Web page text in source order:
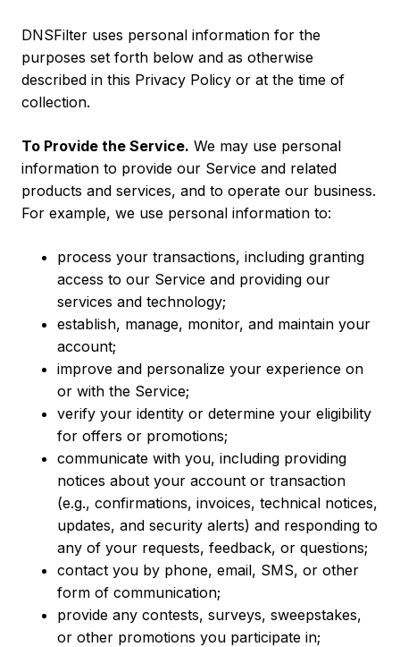
DNSFilter uses personal information for the
purposes set forth below and as otherwise
described in this Privacy Policy or at the time of
collection.
To Provide the Service. We may use personal
information to provide our Service and related
products and services, and to operate our business.
For example, we use personal information to:
process your transactions, including granting
access to our Service and providing our
services and technology;
establish, manage, monitor, and maintain your
account;
improve and personalize your experience on
or with the Service;
verify your identity or determine your eligibility
for offers or promotions;
communicate with you, including providing
notices about your account or transaction
(e.g., confirmations, invoices, technical notices,
updates, and security alerts) and responding to
any of your requests, feedback, or questions;
contact you by phone, email, SMS, or other
form of communication;
provide any contests, surveys, sweepstakes,
or other promotions you participate in;